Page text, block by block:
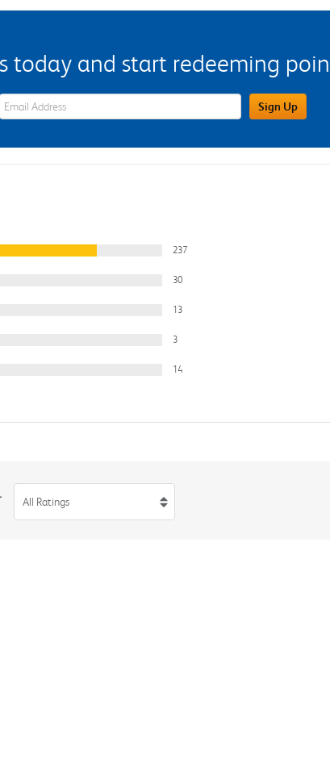
today and start redeeming
eWards Sign Up Email Address Field Sign Up
237
30
13
3
14
All Ratings